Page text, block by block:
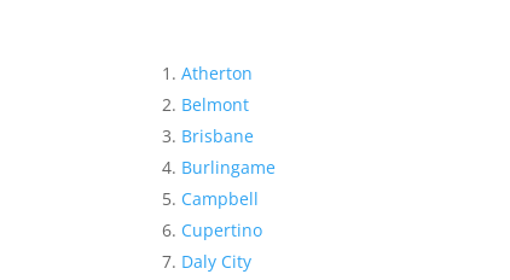
Atherton
Belmont
Brisbane
Burlingame
Campbell
Cupertino
Daly City